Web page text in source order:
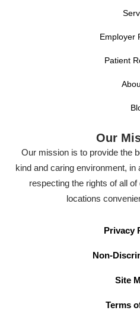
Employer
Patient
Our
Our mission is to provide the
kind and caring environment,
respecting the rights of all
locations
Privacy
Non-
Site
Terms